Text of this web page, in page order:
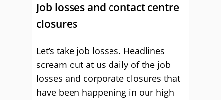
Job losses and contact centre
closures
Let’s take job losses. Headlines
scream out at us daily of the job
losses and corporate closures that
have been happening in our high